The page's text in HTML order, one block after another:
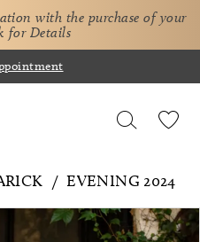
with the purchase of your
for Details
EVENING 2024